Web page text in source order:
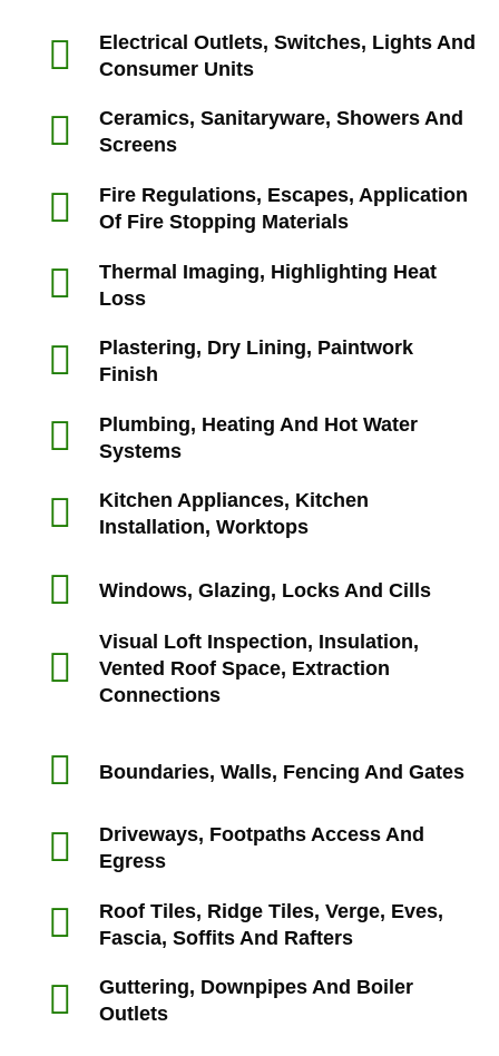
Electrical Outlets, Switches, Lights And
Consumer Units
Ceramics, Sanitaryware, Showers And
Screens
Fire Regulations, Escapes, Application
Of Fire Stopping Materials
Thermal Imaging, Highlighting Heat
Loss
Plastering, Dry Lining, Paintwork
Finish
Plumbing, Heating And Hot Water
Systems
Kitchen Appliances, Kitchen
Installation, Worktops
Windows, Glazing, Locks And Cills
Visual Loft Inspection, Insulation,
Vented Roof Space, Extraction
Connections
Boundaries, Walls, Fencing And Gates
Driveways, Footpaths Access And
Egress
Roof Tiles, Ridge Tiles, Verge, Eves,
Fascia, Soffits And Rafters
Guttering, Downpipes And Boiler
Outlets